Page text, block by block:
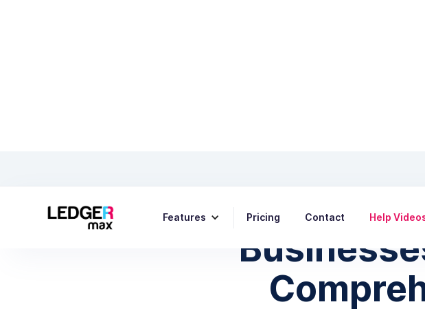
Features Pricing Contact Help
Financing